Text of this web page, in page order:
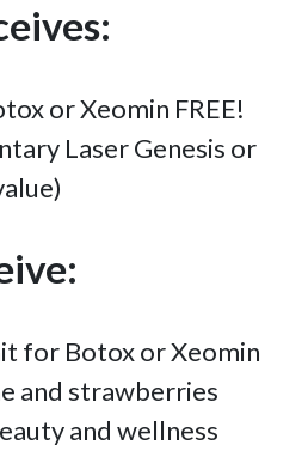
or Xeomin FREE!
Laser Genesis or
for Botox or Xeomin
and strawberries
and wellness